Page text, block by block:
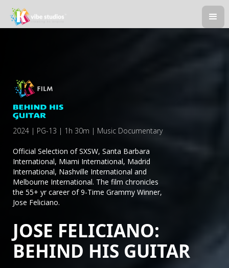
2024 | PG-13 | 1h 30m | Music Documentary
Official Selection of SXSW, Santa Barbara
International, Miami International, Madrid
International, Nashville International and
Melbourne International. The film chronicles
the 55+ yr career of 9-Time Grammy Winner,
Jose Feliciano.
JOSE FELICIANO:
BEHIND HIS GUITAR